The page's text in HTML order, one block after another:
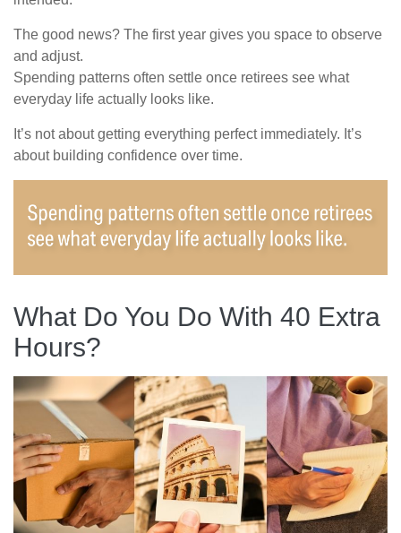
The good news? The first year gives you space to observe
and adjust.
Spending patterns often settle once retirees see what
everyday life actually looks like.
It’s not about getting everything perfect immediately. It’s
about building confidence over time.
What Do You Do With 40 Extra
Hours?